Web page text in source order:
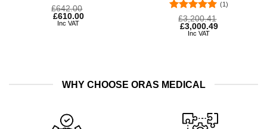
Rated5
out of 5
£642.00
£610.00
Inc VAT
Rated5
out of 5
(1)
£3,200.41
£3,000.49
Inc VAT
WHY CHOOSE ORAS MEDICAL